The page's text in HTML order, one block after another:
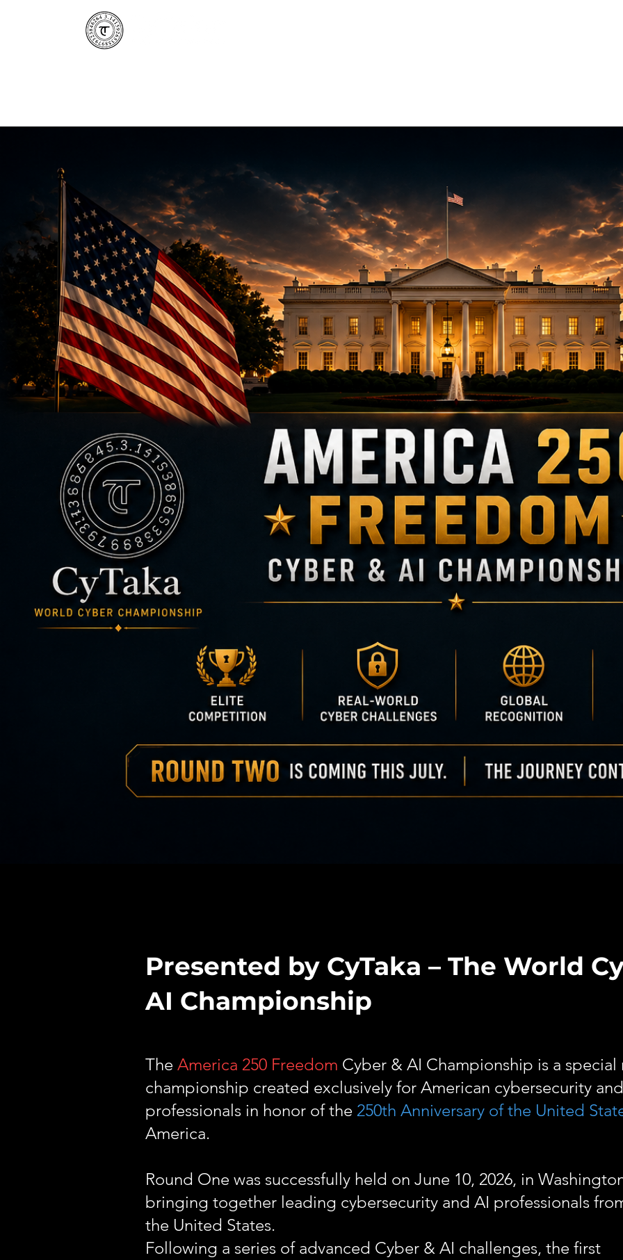
Presented by CyTaka – The World
AI Championship
The America 250 Freedom Cyber & AI Championship is a special
championship created exclusively for American cybersecurity
professionals in honor of the 250th Anniversary of the United
America.
Round One was successfully held on June 10, 2026, in
bringing together leading cybersecurity and AI professionals
the United States.
Following a series of advanced Cyber & AI challenges, the first